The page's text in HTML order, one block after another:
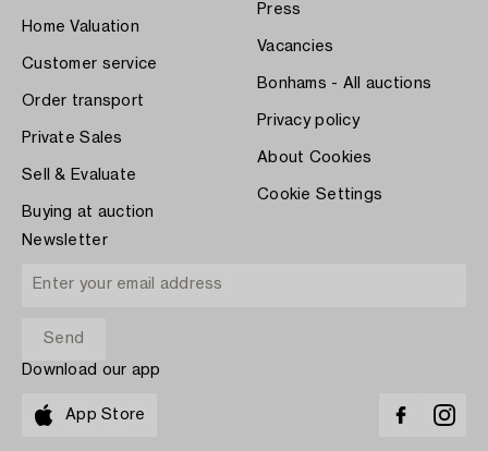
Home Valuation
Customer service
Order transport
Private Sales
Sell & Evaluate
Buying at auction
Press
Vacancies
Bonhams - All auctions
Privacy policy
About Cookies
Cookie Settings
Newsletter
Download our app
App Store